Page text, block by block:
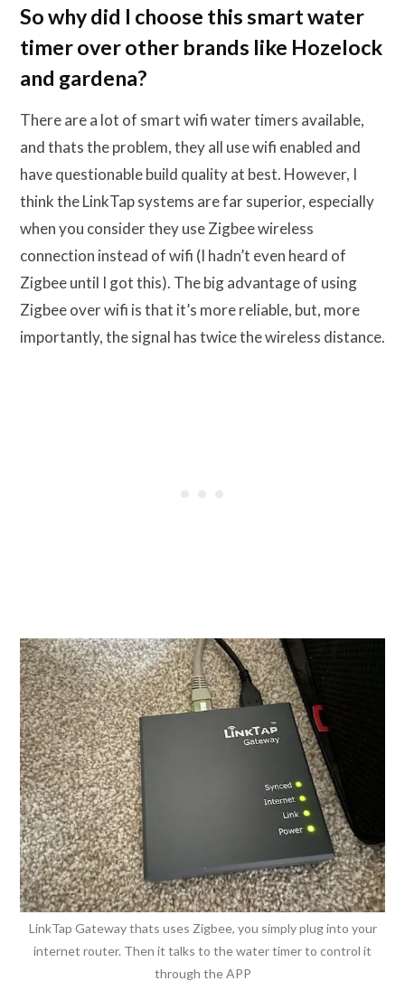
So why did I choose this smart water
timer over other brands like Hozelock
and gardena?
There are a lot of smart wifi water timers available,
and thats the problem, they all use wifi enabled and
have questionable build quality at best. However, I
think the LinkTap systems are far superior, especially
when you consider they use Zigbee wireless
connection instead of wifi (I hadn’t even heard of
Zigbee until I got this). The big advantage of using
Zigbee over wifi is that it’s more reliable, but, more
importantly, the signal has twice the wireless distance.
LinkTap Gateway thats uses Zigbee, you simply plug into your
internet router. Then it talks to the water timer to control it
through the APP